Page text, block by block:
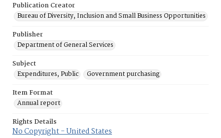
Publication Creator
Bureau of Diversity, Inclusion and Small Business Opportunities
Publisher
Department of General Services
Subject
Expenditures, Public
Government purchasing
Item Format
Annual report
Rights Details
No Copyright - United States